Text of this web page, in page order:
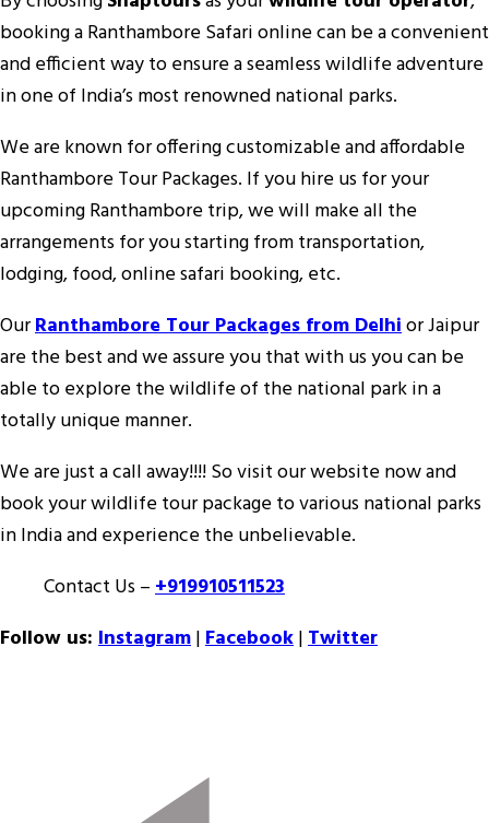
booking a Ranthambore Safari online can be a convenient
and efficient way to ensure a seamless wildlife adventure
in one of India’s most renowned national parks.
We are known for offering customizable and affordable
Ranthambore Tour Packages. If you hire us for your
upcoming Ranthambore trip, we will make all the
arrangements for you starting from transportation,
lodging, food, online safari booking, etc.
OurRanthambore Tour Packages from Delhior Jaipur
are the best and we assure you that with us you can be
able to explore the wildlife of the national park in a
totally unique manner.
We are just a call away!!!! So visit our website now and
book your wildlife tour package to various national parks
in India and experience the unbelievable.
Contact Us –+919910511523
Follow us: Instagram|Facebook|Twitter